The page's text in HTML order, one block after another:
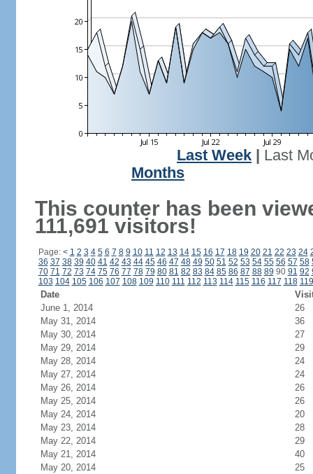
Last Week
Last
Months
This counter has been
111,691 visitors!
Page: < 1 2 3 4 5 6 7 8 9 10 11 12 13 14 15 16 17 18 19 20 21 22 23 24
36 37 38 39 40 41 42 43 44 45 46 47 48 49 50 51 52 53 54 55 56 57 58
70 71 72 73 74 75 76 77 78 79 80 81 82 83 84 85 86 87 88 89 90 91 92
103 104 105 106 107 108 109 110 111 112 113 114 115 116 117 118 119
Date
June 1, 2014
26
May 31, 2014
36
May 30, 2014
27
May 29, 2014
29
May 28, 2014
24
May 27, 2014
24
May 26, 2014
26
May 25, 2014
26
May 24, 2014
20
May 23, 2014
28
May 22, 2014
29
May 21, 2014
40
May 20, 2014
25